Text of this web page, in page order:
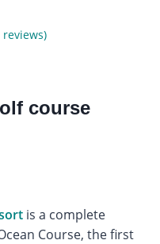
reviews)
course
is a complete
Course, the first